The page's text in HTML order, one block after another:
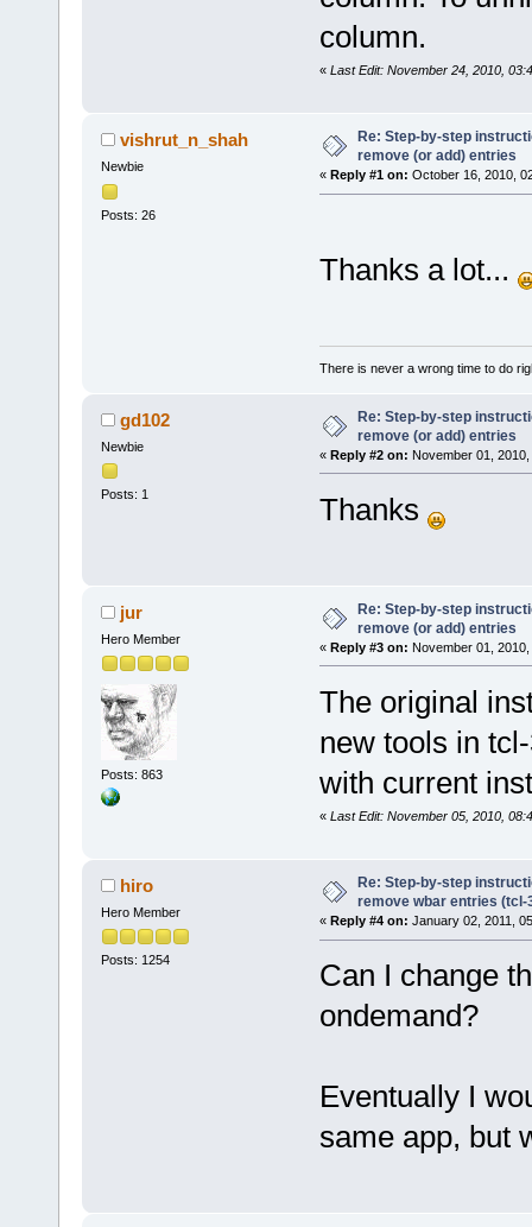
column.
« Last Edit: November 24, 2010,
vishrut_n_shah
Newbie
Posts: 26
Re: Step-by-step
remove (or add) entries
« Reply #1 on: October 16, 2010,
Thanks a lot...
There is never a wrong time to do
gd102
Newbie
Posts: 1
Re: Step-by-step
remove (or add) entries
« Reply #2 on: November 01,
Thanks
jur
Hero Member
Posts: 863
Re: Step-by-step
remove (or add) entries
« Reply #3 on: November 01, 2010,
The original
new tools in
with current
« Last Edit: November 05, 2010,
hiro
Hero Member
Posts: 1254
Re: Step-by-step
remove wbar entries (tcl-
« Reply #4 on: January 02, 2011,
Can I change
ondemand?
Eventually I
same app, but